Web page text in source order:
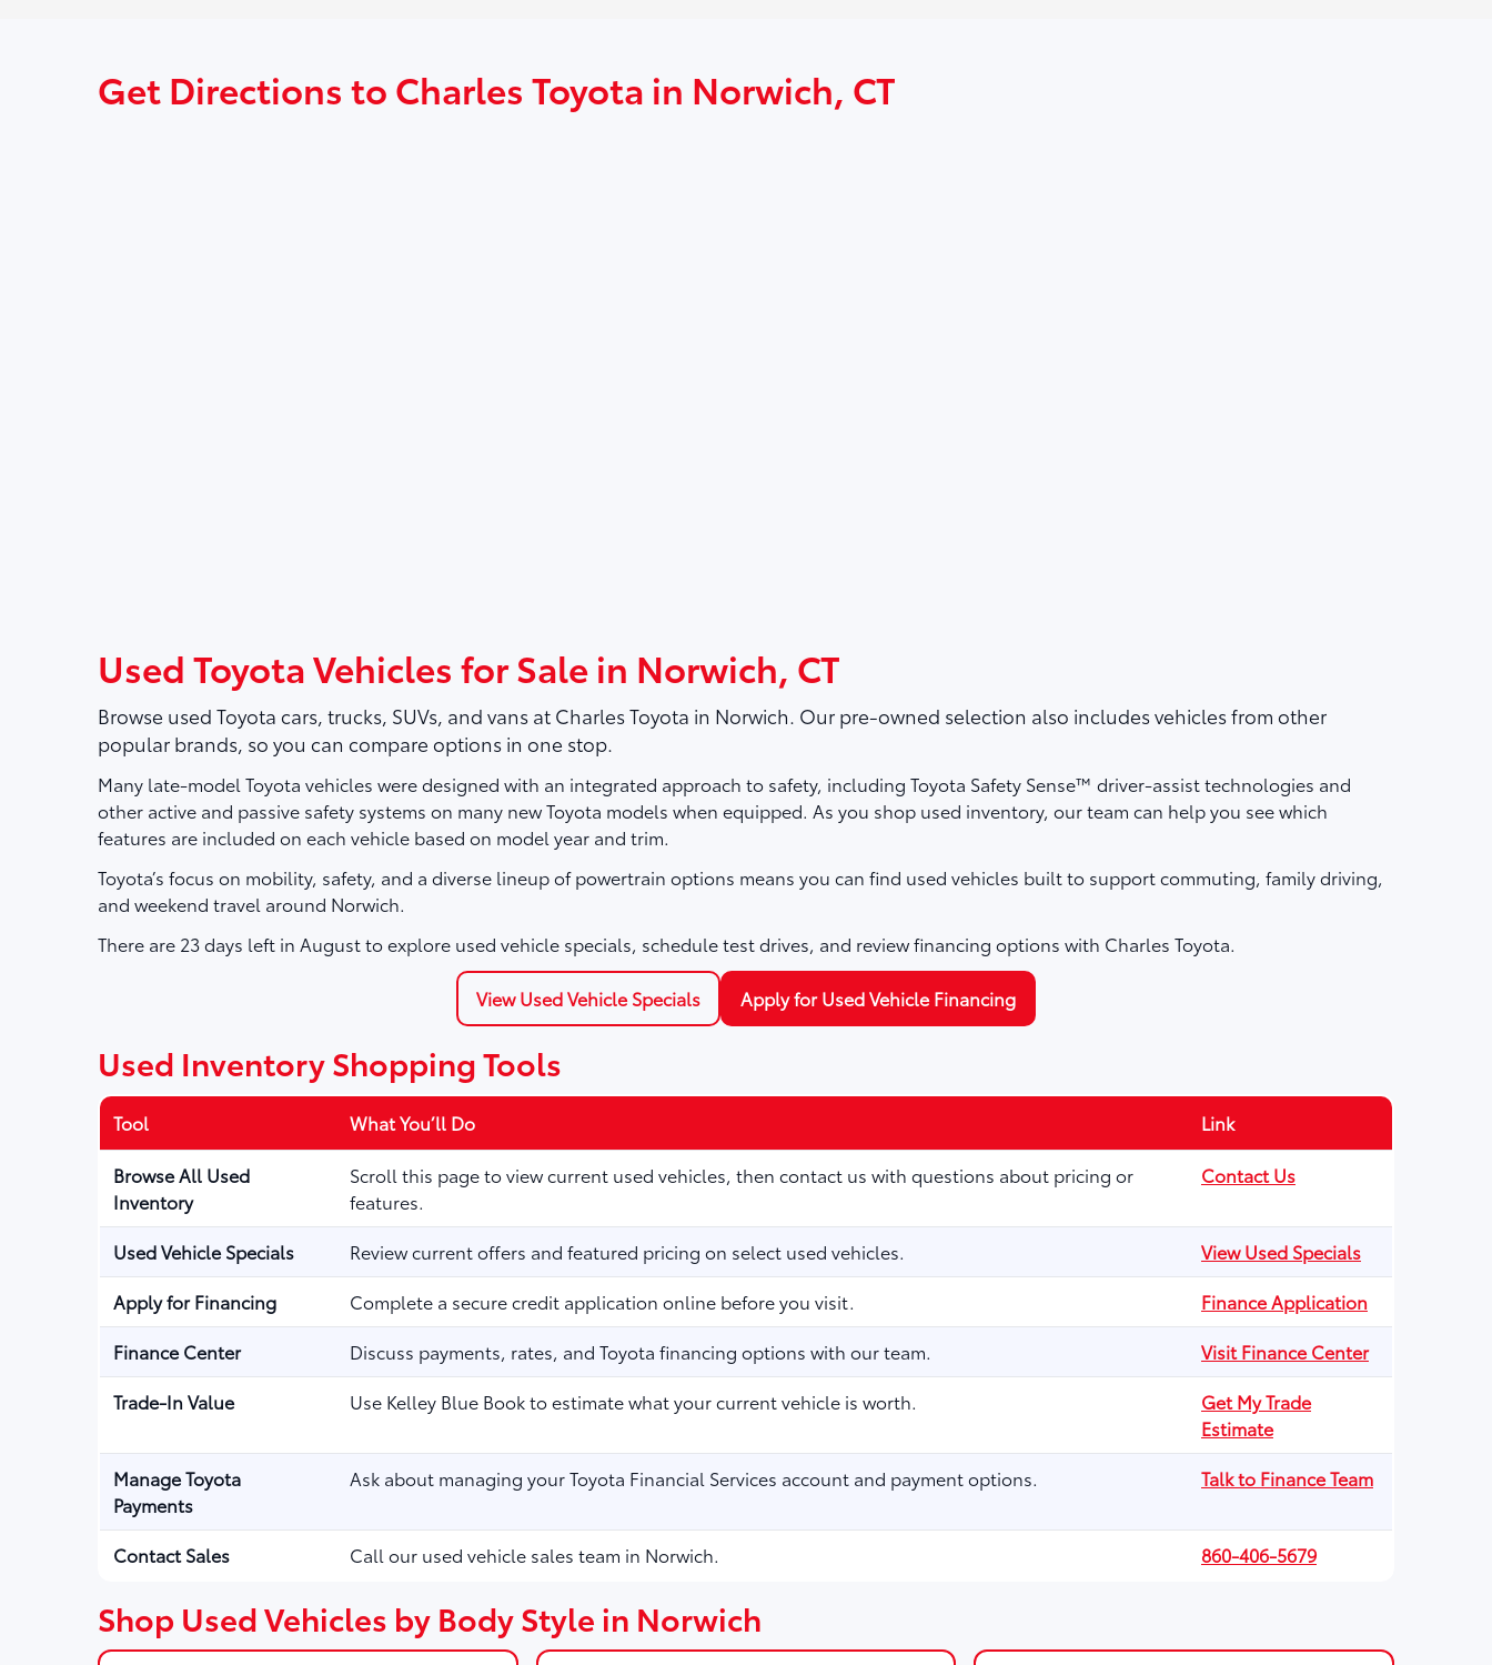
Get Directions to Charles Toyota in Norwich, CT
Used Toyota Vehicles for Sale in Norwich, CT
Browse used Toyota cars, trucks, SUVs, and vans at Charles Toyota in Norwich. Our pre-owned selection also includes vehicles from other
popular brands, so you can compare options in one stop.
Many late-model Toyota vehicles were designed with an integrated approach to safety, including Toyota Safety Sense™ driver-assist technologies and
other active and passive safety systems on many new Toyota models when equipped. As you shop used inventory, our team can help you see which
features are included on each vehicle based on model year and trim.
Toyota’s focus on mobility, safety, and a diverse lineup of powertrain options means you can find used vehicles built to support commuting, family driving,
and weekend travel around Norwich.
There are 23days left in Augustto explore used vehicle specials, schedule test drives, and review financing options with Charles Toyota.
View Used Vehicle Specials Apply for Used Vehicle Financing
Used Inventory Shopping Tools
Tool What You’ll Do Link
Browse All Used
Inventory
Scroll this page to view current used vehicles, then contact us with questions about pricing or
features.
Contact Us
Used Vehicle Specials Review current offers and featured pricing on select used vehicles.
View Used Specials
Apply for Financing
Complete a secure credit application online before you visit.
Finance Application
Finance Center
Discuss payments, rates, and Toyota financing options with our team.
Visit Finance Center
Trade-In Value
Use Kelley Blue Book to estimate what your current vehicle is worth.
Get My Trade
Estimate
Manage Toyota
Payments
Ask about managing your Toyota Financial Services account and payment options. Talk to Finance Team
Contact Sales Call our used vehicle sales team in Norwich. 860-406-5679
Shop Used Vehicles by Body Style in Norwich